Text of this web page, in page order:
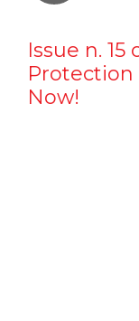
Issue n. 15
Protection
Now!